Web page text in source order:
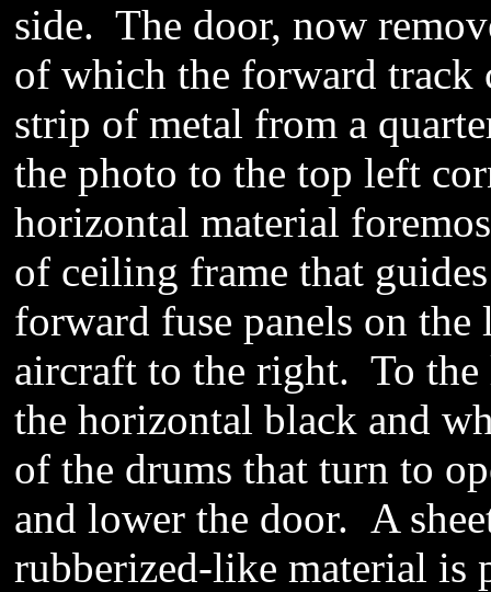
side. The door, now
of which the forward track
strip of metal from a
the photo to the top left
horizontal material
of ceiling frame that
forward fuse panels on
aircraft to the right. To
the horizontal black and
of the drums that turn to
and lower the door. A
rubberized-like material is